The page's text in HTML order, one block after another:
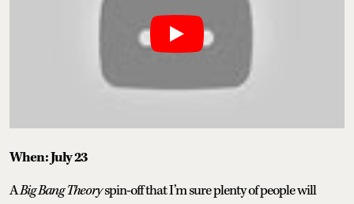
When: July 23
ABig Bang Theoryspin-off that I’m sure plenty of people will